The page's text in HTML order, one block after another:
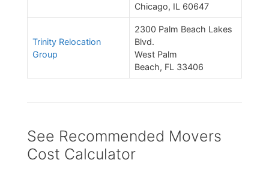
Chicago, IL 60647
Trinity Relocation
Group
2300 Palm Beach Lakes
Blvd.
West Palm
Beach, FL 33406
See Recommended Movers
Cost Calculator